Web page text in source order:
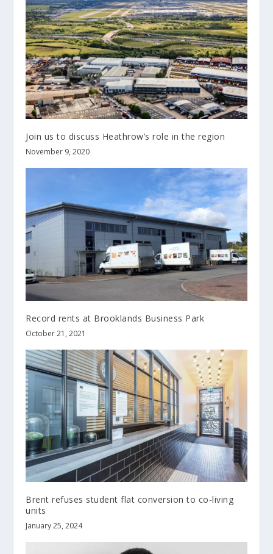
Join us to discuss Heathrow’s role in the region
November 9, 2020
Record rents at Brooklands Business Park
October 21, 2021
Brent refuses student flat conversion to co-living
units
January 25, 2024